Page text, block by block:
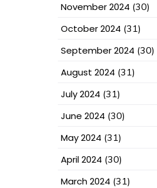
November 2024 (30)
October 2024 (31)
September 2024 (30)
August 2024 (31)
July 2024 (31)
June 2024 (30)
May 2024 (31)
April 2024 (30)
March 2024 (31)